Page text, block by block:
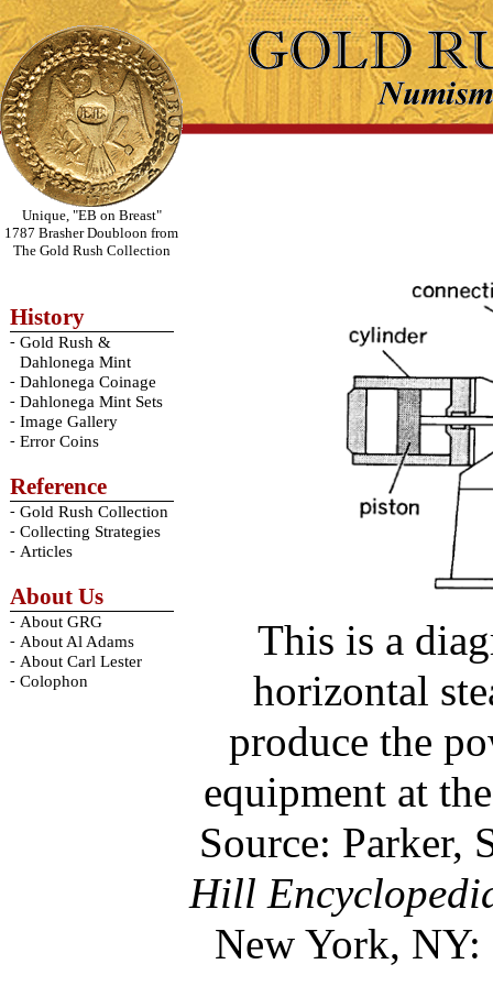
Unique, "EB on Breast"
1787 Brasher Doubloon from
The Gold Rush Collection
History
- Gold Rush &
Dahlonega Mint
- Dahlonega Coinage
- Dahlonega Mint Sets
- Image Gallery
- Error Coins
Reference
- Gold Rush Collection
- Collecting Strategies
- Articles
About Us
- About GRG
- About Al Adams
- About Carl Lester
- Colophon
This is a
horizontal
produce the
equipment at
Source:
Hill
New York,